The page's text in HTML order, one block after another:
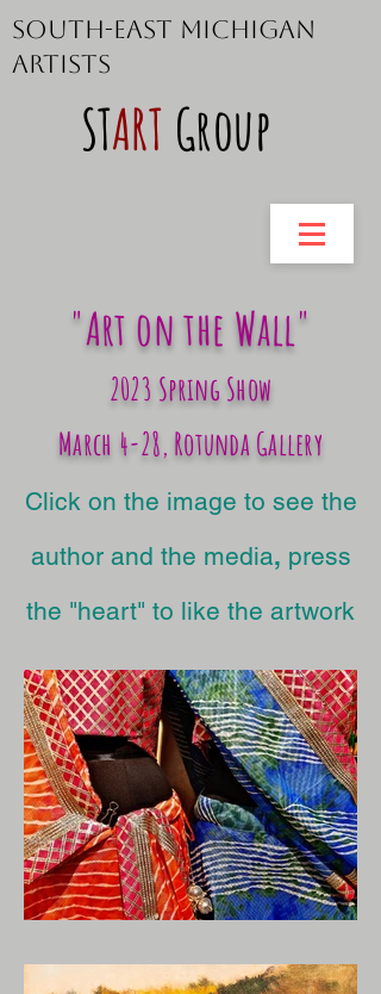
START Group
South-East Michigan
Artists
"Art on the Wall"
2023 Spring Show
March 4-28, Rotunda Gallery
Click on the image to see the
author and the media, press
the "heart" to like the artwork